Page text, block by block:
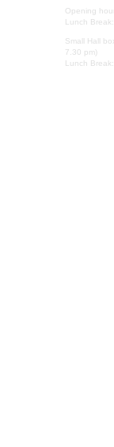
Opening
Lunch
Small Hall
7.30 pm)
Lunch